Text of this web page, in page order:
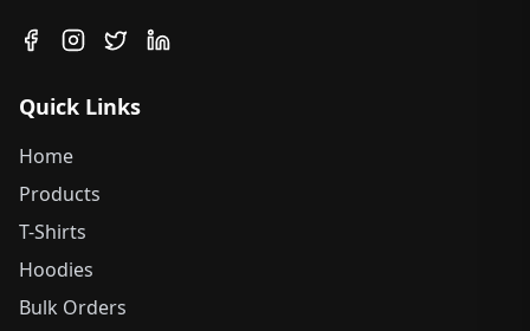
Quick Links
Home
Products
T-Shirts
Hoodies
Bulk Orders